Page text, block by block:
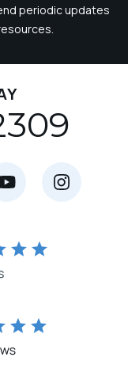
periodic updates